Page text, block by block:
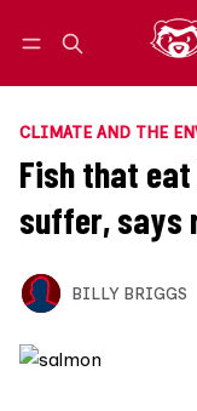
CLIMATE AND THE
Fish that
suffer, says
BILLY BRIGGS